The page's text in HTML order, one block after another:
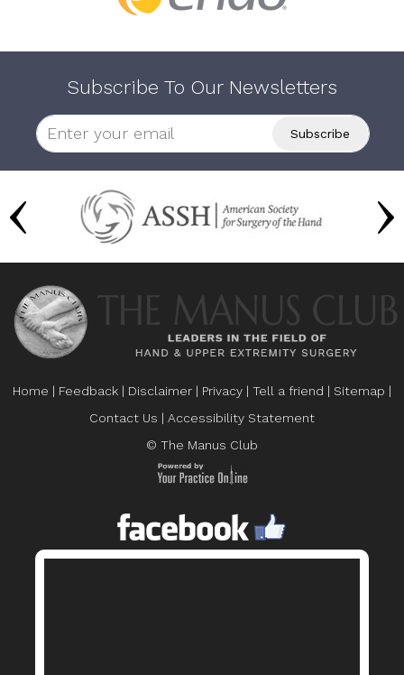
Subscribe To Our Newsletters
Home | Feedback | Disclaimer | Privacy | Tell a friend | Sitemap |
Contact Us | Accessibility Statement
© The Manus Club